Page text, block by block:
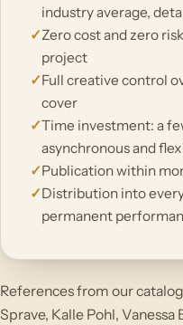
industry average,
Zero cost and zero
project
Full creative control
cover
Time investment: a
asynchronous and
Publication within
Distribution into
permanent
References from our
Sprave, Kalle Pohl, Vanessa